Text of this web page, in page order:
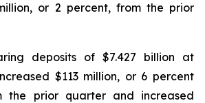
or 2 percent, from the prior
deposits of $7.427 billion at
$113 million, or 6 percent
the prior quarter and increased